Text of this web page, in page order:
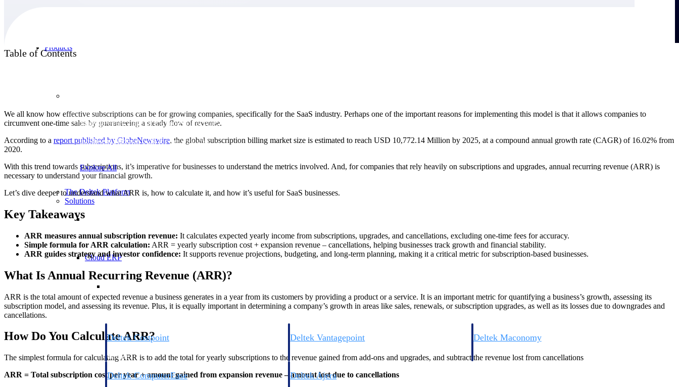
Products
Manage every stage of the project lifecycle:
intelligent platform built for the way you
Explore All
The Deltek Platform
Solutions
Cloud ERP
Cloud ERP
Deltek Costpoint
defense.
Deltek Vantagepoint Deltek Maconomy
Deltek ComputerEase Deltek Ajera
Table of Contents
We all know how effective subscriptions can be for growing companies, specifically for the SaaS industry. Perhaps one of the important reasons for implementing this model is that it allows companies to
circumvent one-time sales by guaranteeing a steady flow of revenue.
According to a report published by GlobeNewswire, the global subscription billing market size is estimated to reach USD 10,772.14 Million by 2025, at a compound annual growth rate (CAGR) of 16.02% from
2020.
With this trend towards subscriptions, it’s imperative for businesses to understand the metrics involved. And, for companies that rely heavily on subscriptions and upgrades, annual recurring revenue (ARR) is
necessary to understand your financial growth.
Let’s dive deeper to understand what ARR is, how to calculate it, and how it’s useful for SaaS businesses.
Key Takeaways
ARR measures annual subscription revenue: It calculates expected yearly income from subscriptions, upgrades, and cancellations, excluding one-time fees for accuracy.
Simple formula for ARR calculation: ARR = yearly subscription cost + expansion revenue – cancellations, helping businesses track growth and financial stability.
ARR guides strategy and investor confidence: It supports revenue projections, budgeting, and long-term planning, making it a critical metric for subscription-based businesses.
What Is Annual Recurring Revenue (ARR)?
ARR is the total amount of expected revenue a business generates in a year from its customers by providing a product or a service. It is an important metric for quantifying a business’s growth, assessing its
subscription model, and assessing its revenue. Plus, it is equally important in determining a company’s growth in areas like sales, renewals, or subscription upgrades, as well as its losses due to downgrades and
cancellations.
How Do You Calculate ARR?
The simplest formula for calculating ARR is to add the total for yearly subscriptions to the revenue gained from add-ons and upgrades, and subtract the revenue lost from cancellations
ARR = Total subscription cost per year + amount gained from expansion revenue – amount lost due to cancellations